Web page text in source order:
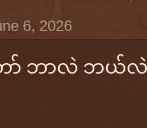
6, 2026
ဘာလဲ ဘယ်လဲ?